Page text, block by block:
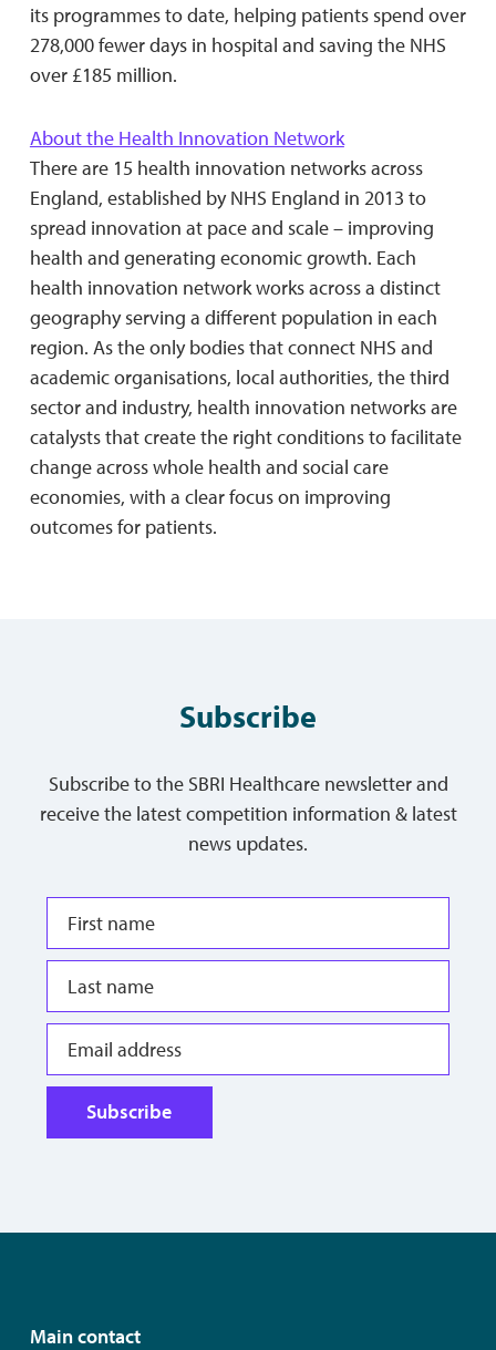
its programmes to date, helping patients spend over
278,000 fewer days in hospital and saving the NHS
over £185 million.
About the Health Innovation Network
There are 15 health innovation networks across
England, established by NHS England in 2013 to
spread innovation at pace and scale – improving
health and generating economic growth. Each
health innovation network works across a distinct
geography serving a different population in each
region. As the only bodies that connect NHS and
academic organisations, local authorities, the third
sector and industry, health innovation networks are
catalysts that create the right conditions to facilitate
change across whole health and social care
economies, with a clear focus on improving
outcomes for patients.
Subscribe
Subscribe to the SBRI Healthcare newsletter and
receive the latest competition information & latest
news updates.
Subscribe
Main contact